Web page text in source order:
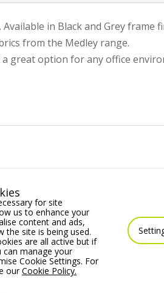
in Black and Grey
from the Medley range.
great option for any office
for site
us to enhance your
content and ads,
the site is being used.
are all active but if
can manage your
Cookie Settings. For
ourCookie Policy.